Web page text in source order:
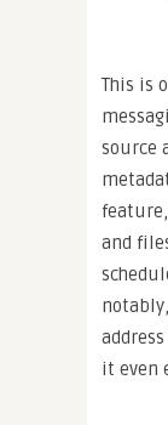
This is
source
and
it even